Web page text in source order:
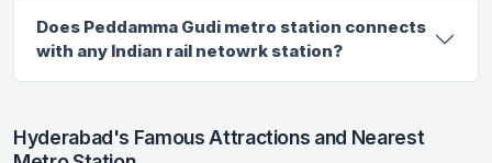
Does Peddamma Gudi metro station connects
with any Indian rail netowrk station?
Hyderabad's Famous Attractions and Nearest